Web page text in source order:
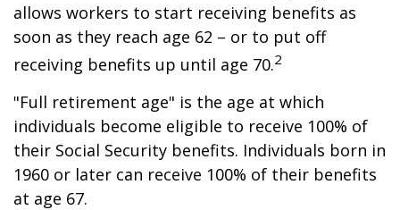
allows workers to start receiving benefits as
soon as they reach age 62 – or to put off
receiving benefits up until age 70.2
"Full retirement age" is the age at which
individuals become eligible to receive 100% of
their Social Security benefits. Individuals born in
1960 or later can receive 100% of their benefits
at age 67.